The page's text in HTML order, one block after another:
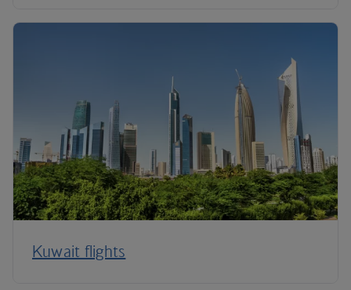
Kuwait flights